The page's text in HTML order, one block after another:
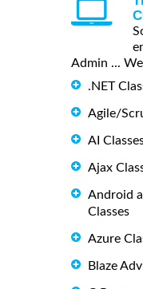
Admin ...
.NET
Agile/
AI
Ajax
Android
Classes
Azure
Blaze